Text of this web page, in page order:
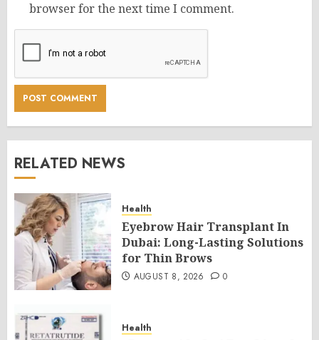
browser for the next time I comment.
RELATED NEWS
Health
Eyebrow Hair Transplant In
Dubai: Long-Lasting Solutions
for Thin Brows
AUGUST 8, 2026 0
Health